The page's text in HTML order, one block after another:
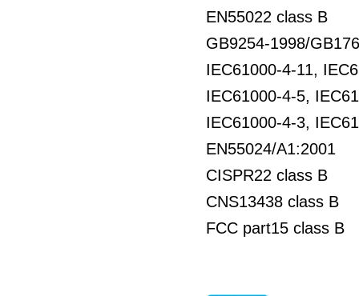
EN55022 class B
GB9254-1998/
IEC61000-4-11,
IEC61000-4-5,
IEC61000-4-3,
EN55024/A1:2001
CISPR22 class B
CNS13438 class B
FCC part15 class B